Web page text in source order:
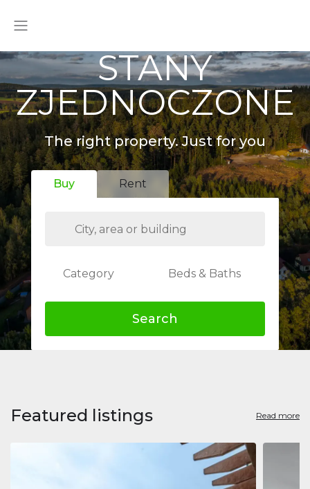
STANY
ZJEDNOCZONE
The right property. Just for you
Buy Rent
Category Beds & Baths
Search
Featured listings Read more